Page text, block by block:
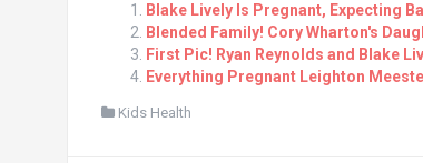
Blake Lively Is Pregnant, Expecting
Blended Family! Cory Wharton's
First Pic! Ryan Reynolds and Blake
Everything Pregnant Leighton
Kids Health